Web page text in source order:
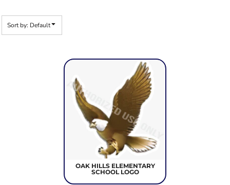
Sort by: Default
OAK HILLS ELEMENTARY
SCHOOL LOGO